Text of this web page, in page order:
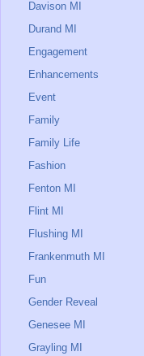
Davison MI
Durand MI
Engagement
Enhancements
Event
Family
Family Life
Fashion
Fenton MI
Flint MI
Flushing MI
Frankenmuth MI
Fun
Gender Reveal
Genesee MI
Grayling MI